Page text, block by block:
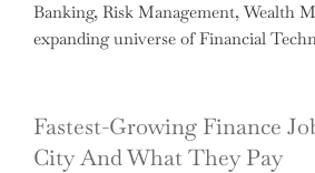
Banking, Risk Management, Wealth
expanding universe of Financial
Fastest-Growing Finance
City And What They Pay